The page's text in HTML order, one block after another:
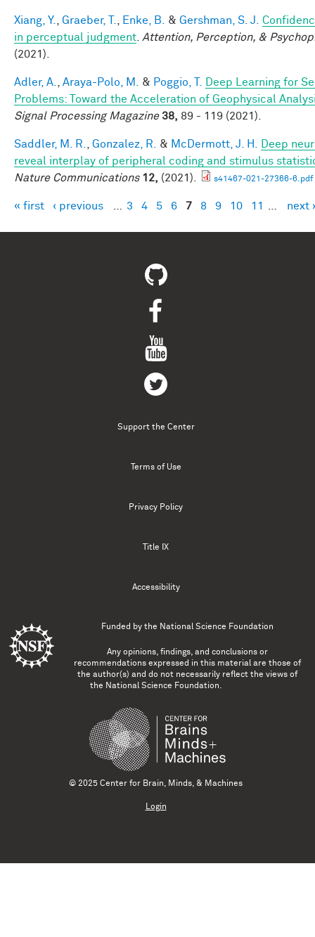
Xiang, Y. Graeber, T. Enke, B. & Gershman, S. J.
in perceptual judgment Attention, Perception, &
(2021).
Adler, A. Araya-Polo, M. & Poggio, T.
Deep Learning for
Problems: Toward the Acceleration of Geophysical
Signal Processing Magazine 38, 89 - 119 (2021).
Saddler, M. R. Gonzalez, R. & McDermott, J. H.
Deep
reveal interplay of peripheral coding and stimulus
Nature Communications 12, (2021). s41467-021-27366-6.pdf
Pages
« first ‹ previous 3 4 5 6 7 8 9 10 11 next ›
Support the Center
Terms of Use
Privacy Policy
Title IX
Accessibility
Funded by the National Science Foundation
Any opinions, findings, and conclusions or
recommendations expressed in this material are those of
the author(s) and do not necessarily reflect the views of
the National Science Foundation.
© 2025 Center for Brain, Minds, & Machines
Login